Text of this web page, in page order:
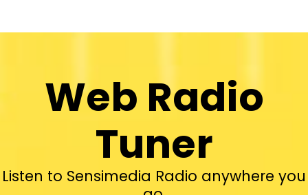
Web Radio
Tuner
Listen to Sensimedia Radio anywhere you